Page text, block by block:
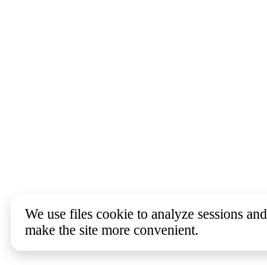
We use files cookie to analyze sessions and
make the site more convenient.